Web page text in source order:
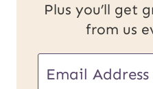
Plus you’ll get
from us